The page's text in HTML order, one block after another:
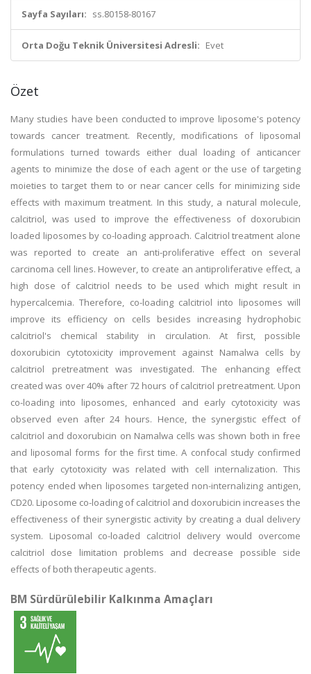
Sayfa Sayıları: ss.80158-80167
Orta Doğu Teknik Üniversitesi Adresli: Evet
Özet
Many studies have been conducted to improve liposome's potency
towards cancer treatment. Recently, modifications of liposomal
formulations turned towards either dual loading of anticancer
agents to minimize the dose of each agent or the use of targeting
moieties to target them to or near cancer cells for minimizing side
effects with maximum treatment. In this study, a natural molecule,
calcitriol, was used to improve the effectiveness of doxorubicin
loaded liposomes by co-loading approach. Calcitriol treatment alone
was reported to create an anti-proliferative effect on several
carcinoma cell lines. However, to create an antiproliferative effect, a
high dose of calcitriol needs to be used which might result in
hypercalcemia. Therefore, co-loading calcitriol into liposomes will
improve its efficiency on cells besides increasing hydrophobic
calcitriol's chemical stability in circulation. At first, possible
doxorubicin cytotoxicity improvement against Namalwa cells by
calcitriol pretreatment was investigated. The enhancing effect
created was over 40% after 72 hours of calcitriol pretreatment. Upon
co-loading into liposomes, enhanced and early cytotoxicity was
observed even after 24 hours. Hence, the synergistic effect of
calcitriol and doxorubicin on Namalwa cells was shown both in free
and liposomal forms for the first time. A confocal study confirmed
that early cytotoxicity was related with cell internalization. This
potency ended when liposomes targeted non-internalizing antigen,
CD20. Liposome co-loading of calcitriol and doxorubicin increases the
effectiveness of their synergistic activity by creating a dual delivery
system. Liposomal co-loaded calcitriol delivery would overcome
calcitriol dose limitation problems and decrease possible side
effects of both therapeutic agents.
BM Sürdürülebilir Kalkınma Amaçları